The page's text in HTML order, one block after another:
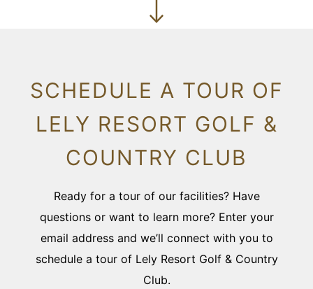
SCHEDULE A TOUR OF
LELY RESORT GOLF &
COUNTRY CLUB
Ready for a tour of our facilities? Have
questions or want to learn more? Enter your
email address and we’ll connect with you to
schedule a tour of Lely Resort Golf & Country
Club.